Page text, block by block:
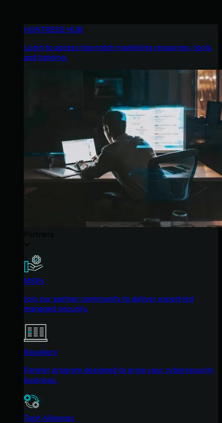
HUNTRESS HUB
Login to access top-notch marketing resources, tools,
and training.
MSPs
Join our partner community to deliver expert-led
managed security.
Resellers
Partner program designed to grow your cybersecurity
business.
Tech Alliances